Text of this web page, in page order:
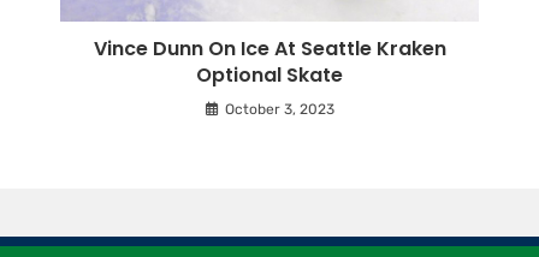
Vince Dunn On Ice At Seattle Kraken
Optional Skate
October 3, 2023